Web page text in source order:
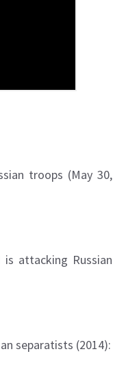
troops (May 30,
attacking Russian
separatists (2014):